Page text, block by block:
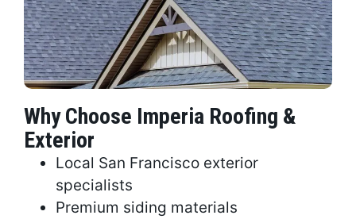
Why Choose Imperia Roofing &
Exterior
Local San Francisco exterior
specialists
Premium siding materials